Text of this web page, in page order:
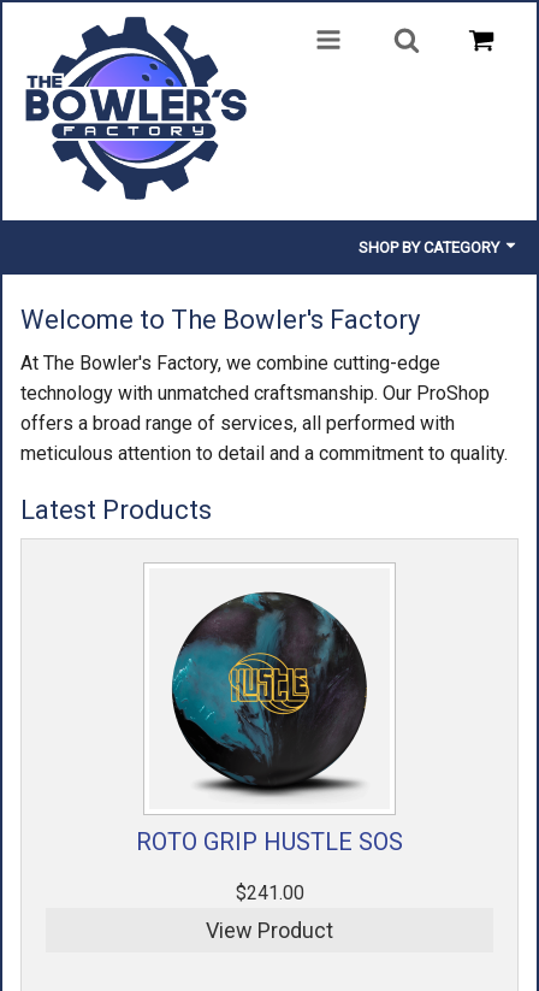
SHOP BY CATEGORY
BAGS
SHOES
CLOTHING
INSERTS & PARTS
Welcome to The Bowler's Factory
At The Bowler's Factory, we combine cutting-edge
technology with unmatched craftsmanship. Our ProShop
offers a broad range of services, all performed with
meticulous attention to detail and a commitment to quality.
Latest Products
ROTO GRIP HUSTLE SOS
$241.00
View Product